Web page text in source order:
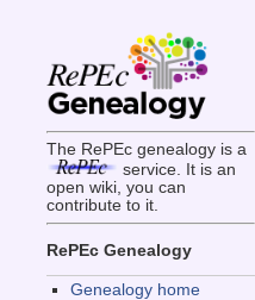
The RePEc genealogy is a
service. It is an
open wiki, you can
contribute to it.
RePEc Genealogy
Genealogy home